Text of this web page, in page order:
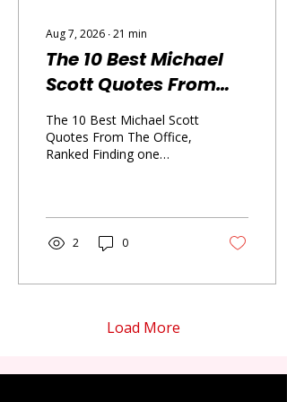
Aug 7, 2026 ∙21 min
The 10 Best Michael
Scott Quotes From
The Office, Ranked
The 10 Best Michael Scott
Quotes From The Office,
Ranked Finding one
impossible because he
can be a terrible manager,
a devoted friend, an
and a complete disaster
conversation. This ranking
exactly why he became
2 0
Load More